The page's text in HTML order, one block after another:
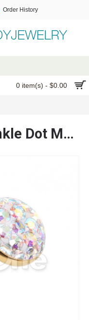
Order History
0 item(s) - $0.00
Golden Multi-Sprinkle Dot Multi Gem Barbell Tongue Ring